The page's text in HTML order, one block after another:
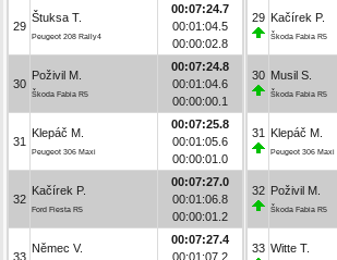
29
Štuksa T.
Peugeot 208 Rally4
00:07:24.7
00:01:04.5
00:00:02.8
30
Poživil M.
Škoda Fabia R5
00:07:24.8
00:01:04.6
00:00:00.1
31
Klepáč M.
Peugeot 306 Maxi
00:07:25.8
00:01:05.6
00:00:01.0
32
Kačírek P.
Ford Fiesta R5
00:07:27.0
00:01:06.8
00:00:01.2
33
Němec V.
00:07:27.4
00:01:07.2
29 Kačírek P.
Škoda Fabia R5
30 Musil S.
Škoda Fabia R5
31 Klepáč M.
Peugeot 306 Maxi
32 Poživil M.
Škoda Fabia R5
33 Witte T.